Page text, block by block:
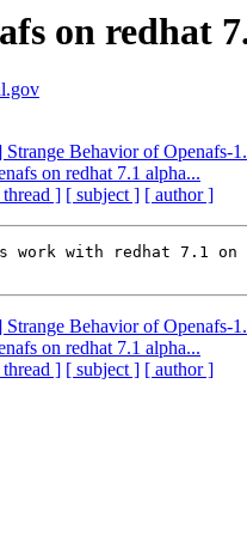
on redhat
Behavior of Openafs-
on redhat 7.1 alpha...
thread ] [ subject ] [ author ]
work with redhat 7.1 on
Behavior of Openafs-
on redhat 7.1 alpha...
thread ] [ subject ] [ author ]